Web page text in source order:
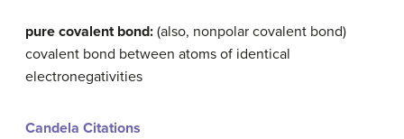
pure covalent bond: (also, nonpolar covalent bond)
covalent bond between atoms of identical
electronegativities
Candela Citations